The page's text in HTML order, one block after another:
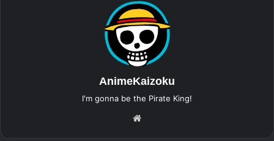
AnimeKaizoku
I'm gonna be the Pirate King!